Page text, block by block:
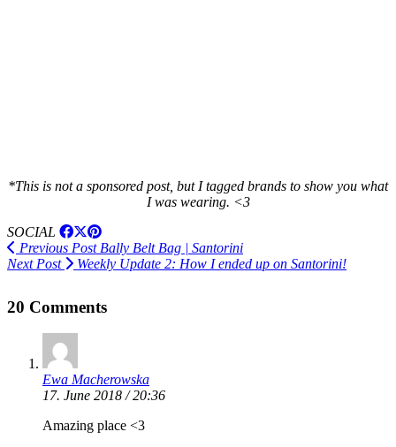
*This is not a sponsored post, but I tagged brands to show you what
I was wearing. <3
SOCIAL
Previous PostBally Belt Bag | Santorini
Next Post
Weekly Update 2: How I ended up on Santorini!
20 Comments
Ewa Macherowska
17. June 2018 / 20:36
Amazing place <3